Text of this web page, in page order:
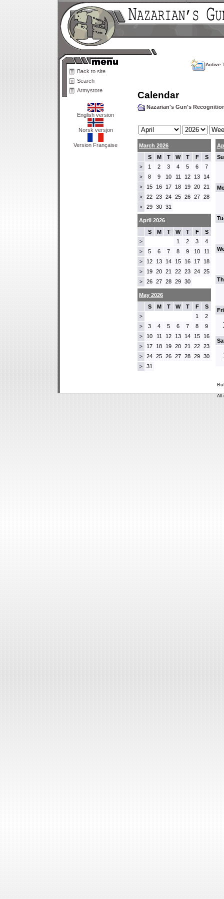
Back to site
Search
Armystore
English version
Norsk versjon
Version Française
Active
Calendar
Nazarian's Gun's
March 2026
S
M T W T F S
> 1 2 3 4 5 6 7
> 8 9 10 11 12 13 14
> 15 16 17 18 19 20 21
> 22 23 24 25 26 27 28
> 29 30 31
April 2026
S
M T W T F S
> 1 2 3 4
> 5 6 7 8 9 10 11
> 12 13 14 15 16 17 18
> 19 20 21 22 23 24 25
> 26 27 28 29 30
May 2026
S
M T W T F S
> 1 2
> 3 4 5 6 7 8 9
> 10 11 12 13 14 15 16
> 17 18 19 20 21 22 23
> 24 25 26 27 28 29 30
> 31
All